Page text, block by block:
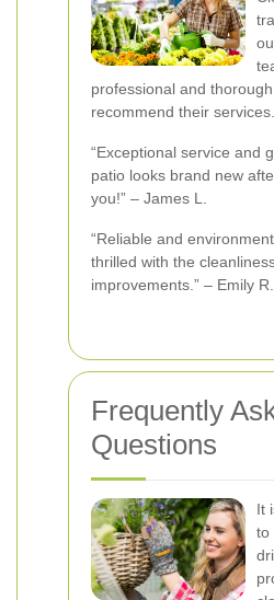
professional and
recommend their
“Exceptional service and
patio looks brand new
you!” – James L.
“Reliable and
thrilled with the
improvements.” – Emily R.
Frequently
Questions
It
to